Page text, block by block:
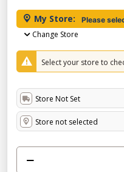
My Store: Please
Change Store
Select your store to
Store Not Set
Store not selected